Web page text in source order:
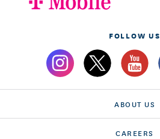
FOLLOW US
ABOUT US
CAREERS